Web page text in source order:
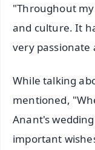
"Throughout
and culture. It
very passionate
While talking
mentioned,
Anant's
important